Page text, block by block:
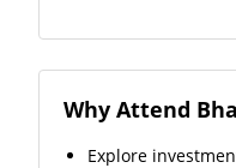
Why Attend
Explore